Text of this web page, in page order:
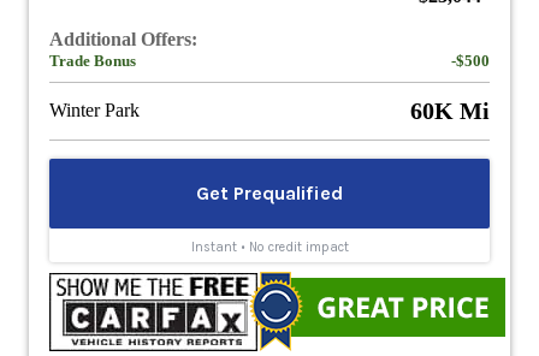
Additional Offers:
Trade Bonus -$500
Winter Park 60K Mi